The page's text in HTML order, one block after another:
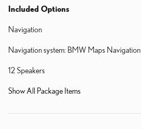
Included Options
Navigation
Navigation system: BMW Maps Navigation
12 Speakers
Show All Package Items